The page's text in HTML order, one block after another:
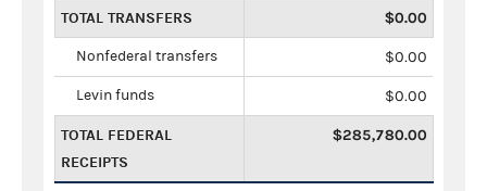
TOTAL TRANSFERS $0.00
Nonfederal transfers $0.00
Levin funds $0.00
TOTAL FEDERAL
RECEIPTS
$285,780.00